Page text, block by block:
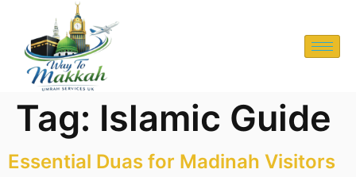
Tag: Islamic Guide
Essential Duas for Madinah Visitors